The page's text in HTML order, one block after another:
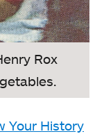
Rox
Your History